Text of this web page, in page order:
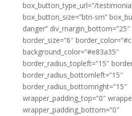
box_button_type_url=”/
box_button_size=”btn-sm”
danger”
border_size=”6″
background_color=”#e83a35″
border_radius_topleft=”15″
border_radius_bottomleft=”15″
border_radius_bottomright=”15″
wrapper_padding_top=”0″
wrapper_padding_bottom=”0″